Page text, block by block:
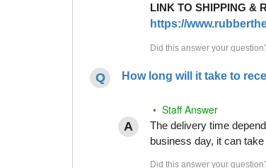
LINK TO SHIPPING &
https://
How long will it take to
• Staff Answer
The delivery time
business day, it can